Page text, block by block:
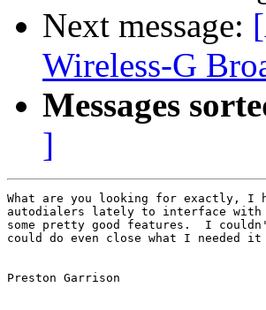
Next message:
Wireless-G
Messages
]
﻿What are you looking for exactly, I
autodialers lately to interface with
some pretty good features.  I
could do even close what I needed
Preston Garrison